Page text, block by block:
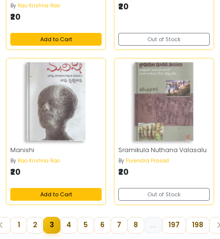
By Rao Krishna Rao
₹20
Add to Cart
₹20
Out of Stock
Manishi
By Rao Krishna Rao
₹20
Add to Cart
Sramikula Nuthana Valasalu
By Purendra Prasad
₹20
Out of Stock
1 2 3 4 5 6 7 8 ... 197 198